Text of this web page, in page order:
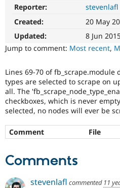
Reporter:
stevenlafl
Created:
20 May
Updated:
8 Jun
Jump to comment: Most recent,
Lines 69-70 of
types are selected to scrape on
all. The
checkboxes, which is never
selected, no nodes will ever be
Comment File
Comments
stevenlafl commented 11